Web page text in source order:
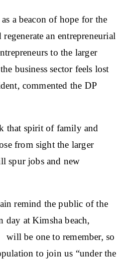
a beacon of hope for the
an entrepreneurial
to the larger
business sector feels lost
commented the DP
that spirit of family and
from sight the larger
spur jobs and new
remind the public of the
at Kimsha beach,
be one to remember, so
to join us “under the